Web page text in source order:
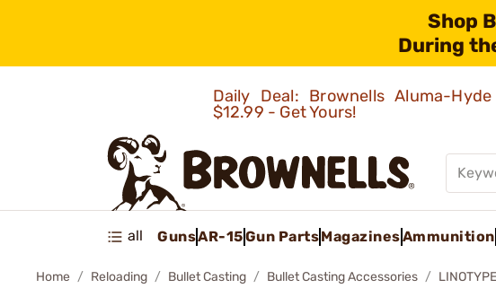
Shop
During
Daily Deal: Brownells Aluma-
$12.99 - Get Yours!
all GunsAR-15Gun PartsMagazinesAmmunition
Home Reloading Bullet Casting Bullet Casting Accessories